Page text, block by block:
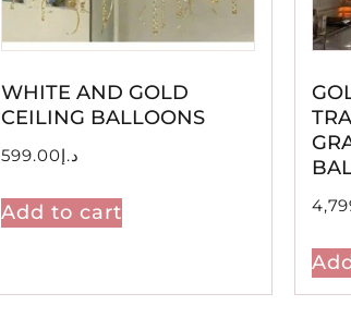
WHITE AND GOLD
CEILING BALLOONS
د.إ599.00
Add to cart